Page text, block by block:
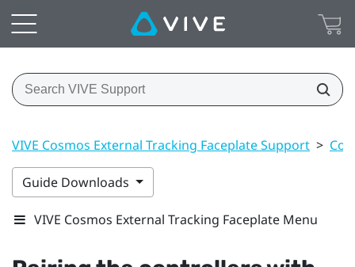
VIVE Cosmos External Tracking Faceplate Support >
Guide Downloads
VIVE Cosmos External Tracking Faceplate Menu